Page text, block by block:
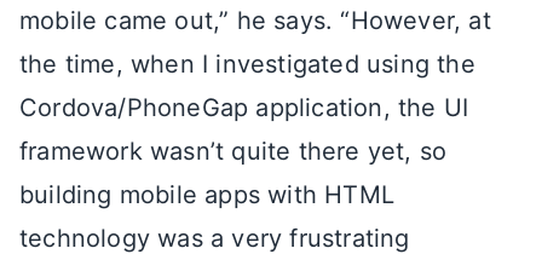
mobile came out,” he says. “However, at
the time, when I investigated using the
Cordova/PhoneGap application, the UI
framework wasn’t quite there yet, so
building mobile apps with HTML
technology was a very frustrating